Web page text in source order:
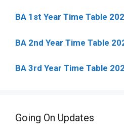
BA 1st Year Time Table
BA 2nd Year Time Table
BA 3rd Year Time Table
Going On Updates